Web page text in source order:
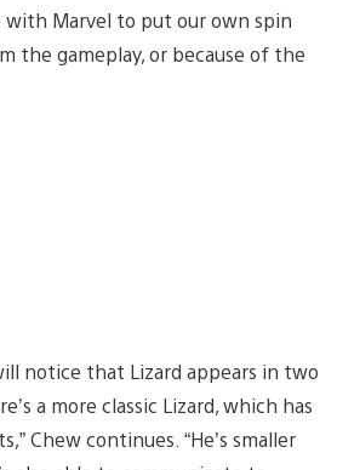
with Marvel to put our own spin
the gameplay, or because of the
notice that Lizard appears in two
a more classic Lizard, which has
Chew continues. “He’s smaller